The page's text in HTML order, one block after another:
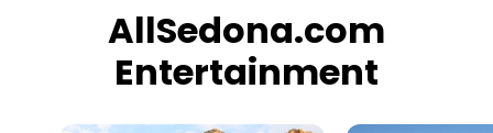
AllSedona.com
Entertainment